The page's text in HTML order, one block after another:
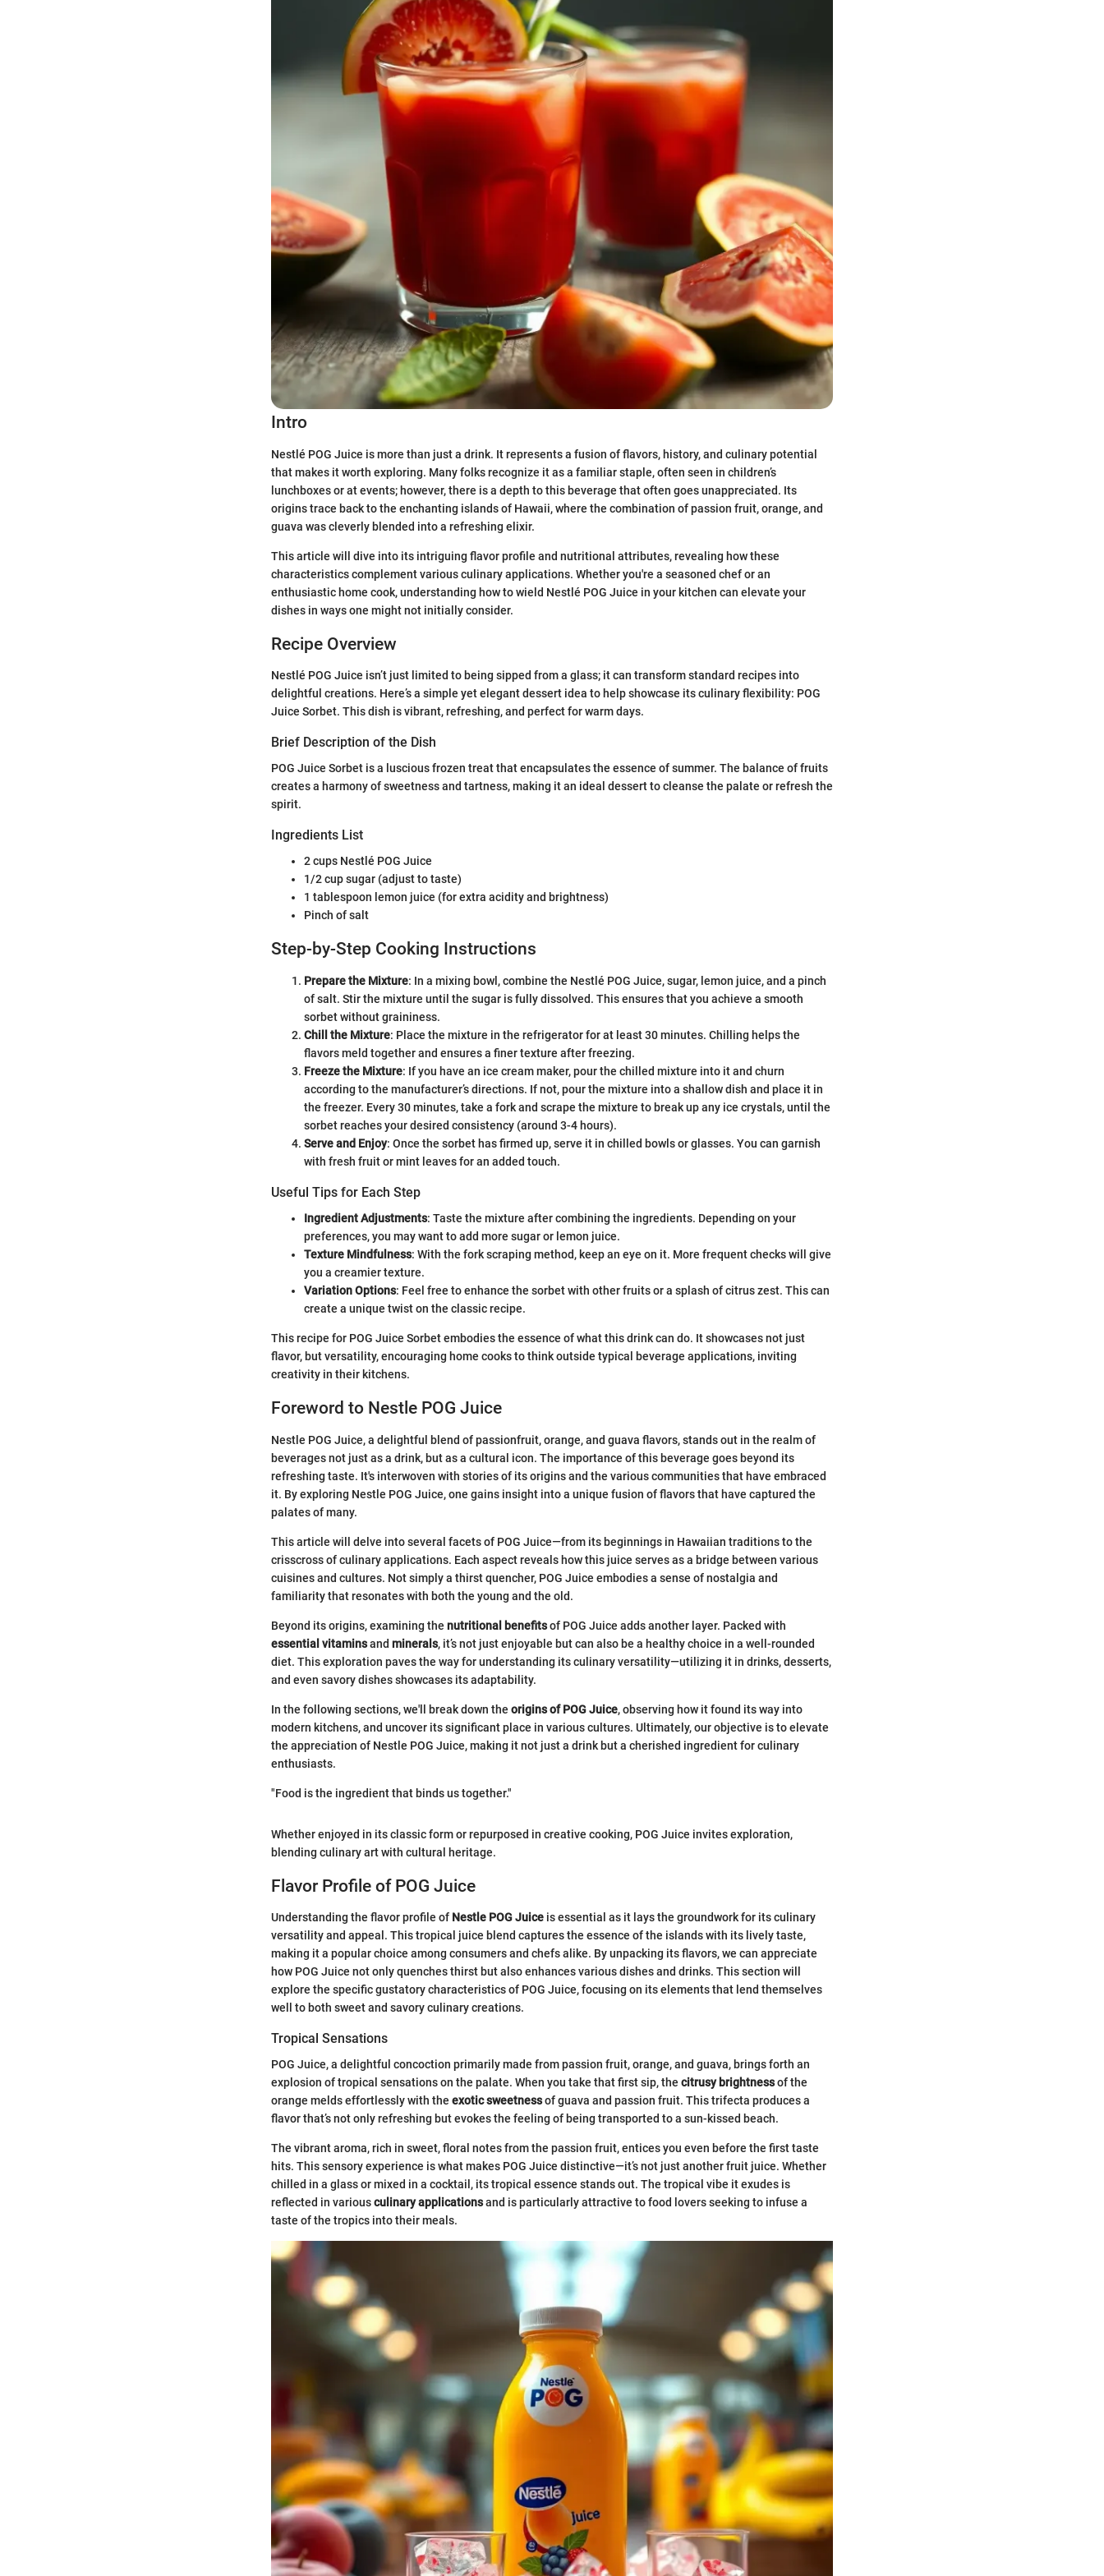
Intro
Nestlé POG Juice is more than just a drink. It represents a fusion of flavors, history, and culinary potential
that makes it worth exploring. Many folks recognize it as a familiar staple, often seen in children’s
lunchboxes or at events; however, there is a depth to this beverage that often goes unappreciated. Its
origins trace back to the enchanting islands of Hawaii, where the combination of passion fruit, orange, and
guava was cleverly blended into a refreshing elixir.
This article will dive into its intriguing flavor profile and nutritional attributes, revealing how these
characteristics complement various culinary applications. Whether you're a seasoned chef or an
enthusiastic home cook, understanding how to wield Nestlé POG Juice in your kitchen can elevate your
dishes in ways one might not initially consider.
Recipe Overview
Nestlé POG Juice isn’t just limited to being sipped from a glass; it can transform standard recipes into
delightful creations. Here’s a simple yet elegant dessert idea to help showcase its culinary flexibility: POG
Juice Sorbet. This dish is vibrant, refreshing, and perfect for warm days.
Brief Description of the Dish
POG Juice Sorbet is a luscious frozen treat that encapsulates the essence of summer. The balance of fruits
creates a harmony of sweetness and tartness, making it an ideal dessert to cleanse the palate or refresh the
spirit.
Ingredients List
2 cups Nestlé POG Juice
1/2 cup sugar (adjust to taste)
1 tablespoon lemon juice (for extra acidity and brightness)
Pinch of salt
Step-by-Step Cooking Instructions
Prepare the Mixture: In a mixing bowl, combine the Nestlé POG Juice, sugar, lemon juice, and a pinch
of salt. Stir the mixture until the sugar is fully dissolved. This ensures that you achieve a smooth
sorbet without graininess.
Chill the Mixture: Place the mixture in the refrigerator for at least 30 minutes. Chilling helps the
flavors meld together and ensures a finer texture after freezing.
Freeze the Mixture: If you have an ice cream maker, pour the chilled mixture into it and churn
according to the manufacturer’s directions. If not, pour the mixture into a shallow dish and place it in
the freezer. Every 30 minutes, take a fork and scrape the mixture to break up any ice crystals, until the
sorbet reaches your desired consistency (around 3-4 hours).
Serve and Enjoy: Once the sorbet has firmed up, serve it in chilled bowls or glasses. You can garnish
with fresh fruit or mint leaves for an added touch.
Useful Tips for Each Step
Ingredient Adjustments: Taste the mixture after combining the ingredients. Depending on your
preferences, you may want to add more sugar or lemon juice.
Texture Mindfulness: With the fork scraping method, keep an eye on it. More frequent checks will give
you a creamier texture.
Variation Options: Feel free to enhance the sorbet with other fruits or a splash of citrus zest. This can
create a unique twist on the classic recipe.
This recipe for POG Juice Sorbet embodies the essence of what this drink can do. It showcases not just
flavor, but versatility, encouraging home cooks to think outside typical beverage applications, inviting
creativity in their kitchens.
Foreword to Nestle POG Juice
Nestle POG Juice, a delightful blend of passionfruit, orange, and guava flavors, stands out in the realm of
beverages not just as a drink, but as a cultural icon. The importance of this beverage goes beyond its
refreshing taste. It's interwoven with stories of its origins and the various communities that have embraced
it. By exploring Nestle POG Juice, one gains insight into a unique fusion of flavors that have captured the
palates of many.
This article will delve into several facets of POG Juice—from its beginnings in Hawaiian traditions to the
crisscross of culinary applications. Each aspect reveals how this juice serves as a bridge between various
cuisines and cultures. Not simply a thirst quencher, POG Juice embodies a sense of nostalgia and
familiarity that resonates with both the young and the old.
Beyond its origins, examining the nutritional benefitsof POG Juice adds another layer. Packed with
essential vitaminsand minerals, it’s not just enjoyable but can also be a healthy choice in a well-rounded
diet. This exploration paves the way for understanding its culinary versatility—utilizing it in drinks, desserts,
and even savory dishes showcases its adaptability.
In the following sections, we'll break down the origins of POG Juice, observing how it found its way into
modern kitchens, and uncover its significant place in various cultures. Ultimately, our objective is to elevate
the appreciation of Nestle POG Juice, making it not just a drink but a cherished ingredient for culinary
enthusiasts.
"Food is the ingredient that binds us together."
Whether enjoyed in its classic form or repurposed in creative cooking, POG Juice invites exploration,
blending culinary art with cultural heritage.
Flavor Profile of POG Juice
Understanding the flavor profile of Nestle POG Juice is essential as it lays the groundwork for its culinary
versatility and appeal. This tropical juice blend captures the essence of the islands with its lively taste,
making it a popular choice among consumers and chefs alike. By unpacking its flavors, we can appreciate
how POG Juice not only quenches thirst but also enhances various dishes and drinks. This section will
explore the specific gustatory characteristics of POG Juice, focusing on its elements that lend themselves
well to both sweet and savory culinary creations.
Tropical Sensations
POG Juice, a delightful concoction primarily made from passion fruit, orange, and guava, brings forth an
explosion of tropical sensations on the palate. When you take that first sip, the citrusy brightnessof the
orange melds effortlessly with the exotic sweetnessof guava and passion fruit. This trifecta produces a
flavor that’s not only refreshing but evokes the feeling of being transported to a sun-kissed beach.
The vibrant aroma, rich in sweet, floral notes from the passion fruit, entices you even before the first taste
hits. This sensory experience is what makes POG Juice distinctive—it’s not just another fruit juice. Whether
chilled in a glass or mixed in a cocktail, its tropical essence stands out. The tropical vibe it exudes is
reflected in variousculinary applicationsand is particularly attractive to food lovers seeking to infuse a
taste of the tropics into their meals.